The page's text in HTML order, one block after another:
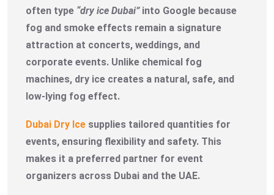
often type “dry ice Dubai”into Google because
fog and smoke effects remain a signature
attraction at concerts, weddings, and
corporate events. Unlike chemical fog
machines, dry ice creates a natural, safe, and
low-lying fog effect.
Dubai Dry Ice supplies tailored quantities for
events, ensuring flexibility and safety. This
makes it a preferred partner for event
organizers across Dubai and the UAE.